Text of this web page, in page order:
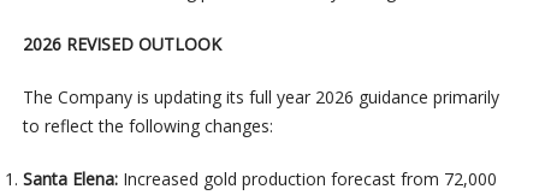
2026 REVISED OUTLOOK
The Company is updating its full year 2026 guidance primarily
to reflect the following changes:
Santa Elena:Increased gold production forecast from 72,000